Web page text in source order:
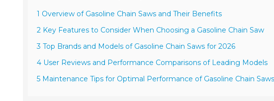
1 Overview of Gasoline Chain Saws and Their Benefits
2 Key Features to Consider When Choosing a Gasoline Chain Saw
3 Top Brands and Models of Gasoline Chain Saws for 2026
4 User Reviews and Performance Comparisons of Leading Models
5 Maintenance Tips for Optimal Performance of Gasoline Chain Saws